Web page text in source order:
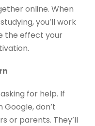
online. When
you’ll work
the effect your
for help. If
Google, don’t
or parents. They’ll